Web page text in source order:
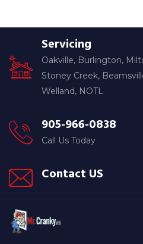
Servicing
Oakville, Burlington,
Stoney Creek,
Welland, NOTL
905-966-0838
Call Us Today
Contact US